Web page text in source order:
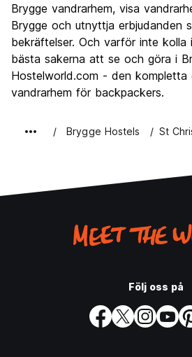
Festa
Värde för pengarna
Brygge vandrarhem, visa
Brygge och utnyttja erbjudanden
bekräftelser. Och varför inte kolla
bästa sakerna att se och göra i
Hostelworld.com - den kompletta
vandrarhem för backpackers.
Brygge Hostels St
Följ oss på